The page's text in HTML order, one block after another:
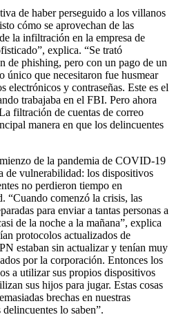
de haber perseguido a los villanos
cómo se aprovechan de las
la infiltración en la empresa de
explica. “Se trató
de phishing, pero con un pago de un
único que necesitaron fue husmear
electrónicos y contraseñas. Este es el
trabajaba en el FBI. Pero ahora
filtración de cuentas de correo
manera en que los delincuentes
de la pandemia de COVID-19
de vulnerabilidad: los dispositivos
no perdieron tiempo en
“Cuando comenzó la crisis, las
para enviar a tantas personas a
de la noche a la mañana”, explica
protocolos actualizados de
estaban sin actualizar y tenían muy
por la corporación. Entonces los
a utilizar sus propios dispositivos
sus hijos para jugar. Estas cosas
brechas en nuestras
lo saben”.